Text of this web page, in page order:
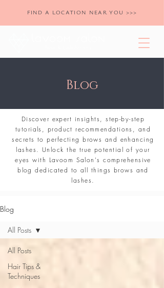
FIND A LOCATION NEAR YOU >>>
Blog
Discover expert insights, step-by-step
tutorials, product recommendations, and
secrets to perfecting brows and enhancing
lashes. Unlock the true potential of your
eyes with Lavoom Salon's comprehensive
blog dedicated to all things brows and
lashes.
Blog
All Posts
Hair Tips &
Techniques
All Posts